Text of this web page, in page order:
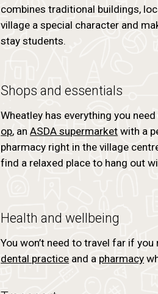
combines traditional buildings,
village a special character and
stay students.
Shops and essentials
Wheatley has everything you
op, anASDA supermarket with a
pharmacy right in the village
find a relaxed place to hang out
Health and wellbeing
You won’t need to travel far if
dental practice and a pharmacy